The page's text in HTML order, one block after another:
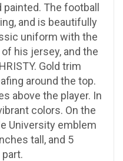
The football
and is beautifully
uniform with the
his jersey, and the
Gold trim
around the top.
above the player. In
colors. On the
University emblem
tall, and 5